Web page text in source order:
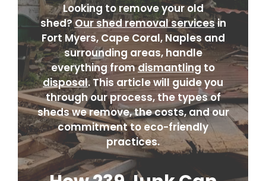
Looking to remove your old
shed?Our shed removal servicesin
Fort Myers, Cape Coral, Naples and
surrounding areas, handle
everything fromdismantling to
disposal. This article will guide you
through our process, the types of
sheds we remove, the costs, and our
commitment to eco-friendly
practices.